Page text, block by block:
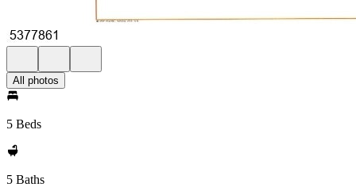
All photos
5 Beds
5 Baths